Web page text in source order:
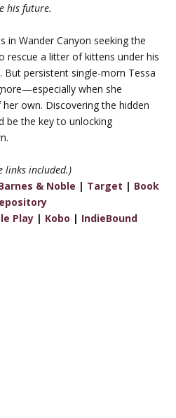
his future.
in Wander Canyon seeking the
a litter of kittens under his
But persistent single-mom Tessa
when she
own. Discovering the hidden
be the key to unlocking
links included.)
& Noble | Target | Book
Play | Kobo | IndieBound